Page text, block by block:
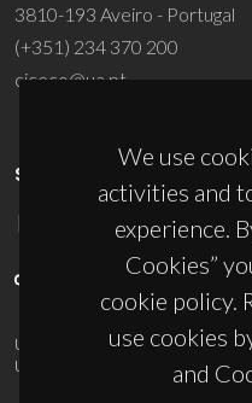
We use
activities and
experience.
Cookies”
cookie policy.
use cookies
and
3810-193 Aveiro - Portugal
(+351) 234 370 200
ciceco@ua.pt
SPONSORS
UID/PRR/50011/2025(DOI:
UID/PRR2/50011/2025
(DOI: